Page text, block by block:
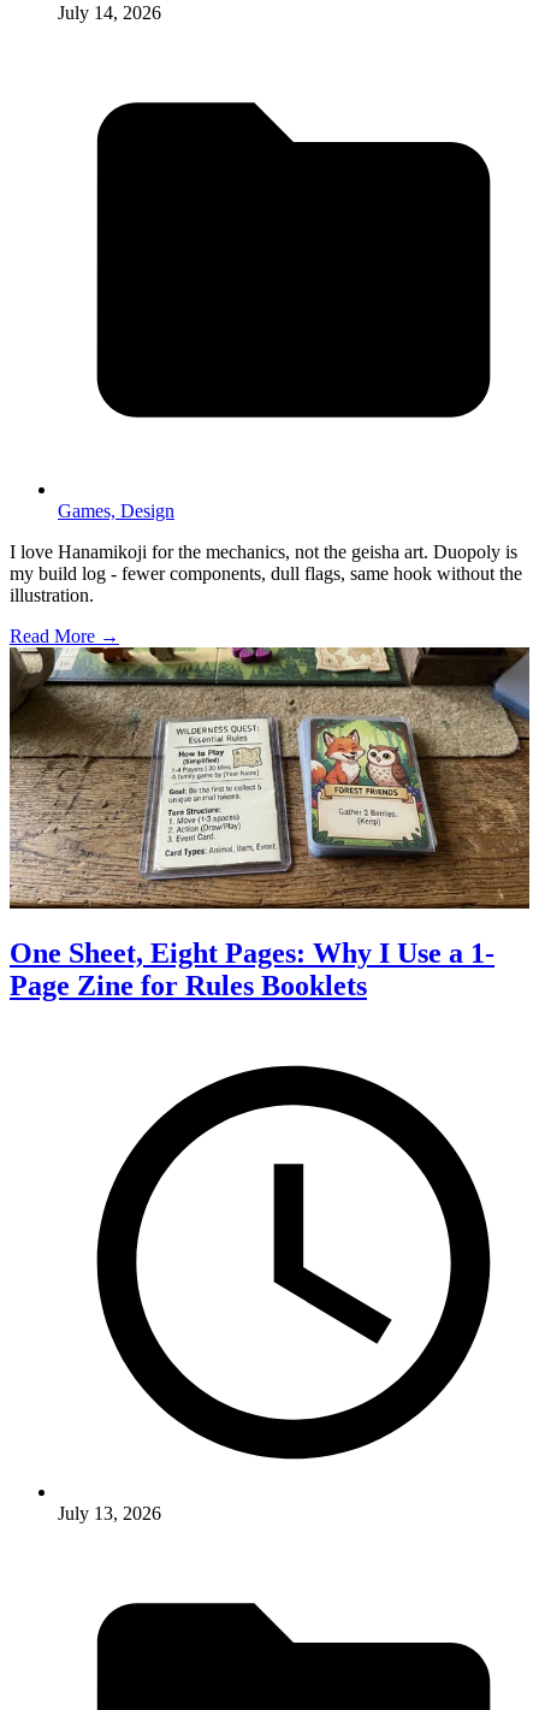
July 14, 2026
Games, Design
I love Hanamikoji for the mechanics, not the geisha art. Duopoly is
my build log - fewer components, dull flags, same hook without the
illustration.
Read More →
One Sheet, Eight Pages: Why I Use a 1-
Page Zine for Rules Booklets
July 13, 2026